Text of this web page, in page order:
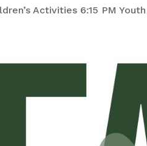
Activities 6:15 PM